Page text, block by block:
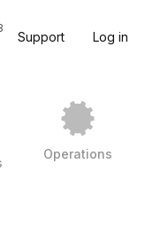
Support Log in
Operations